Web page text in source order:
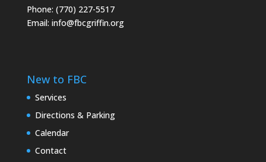
Phone: (770) 227-5517
Email: info@fbcgriffin.org
New to FBC
Services
Directions & Parking
Calendar
Contact